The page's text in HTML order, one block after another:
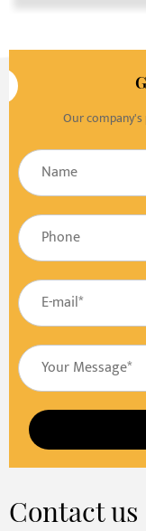
Our
Contact us